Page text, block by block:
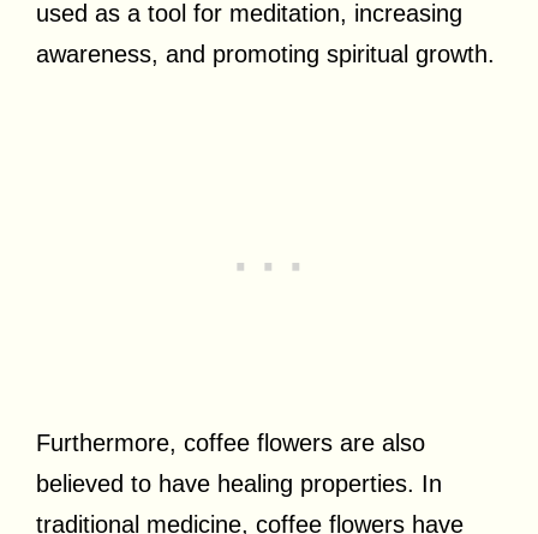
used as a tool for meditation, increasing
awareness, and promoting spiritual growth.
Furthermore, coffee flowers are also
believed to have healing properties. In
traditional medicine, coffee flowers have